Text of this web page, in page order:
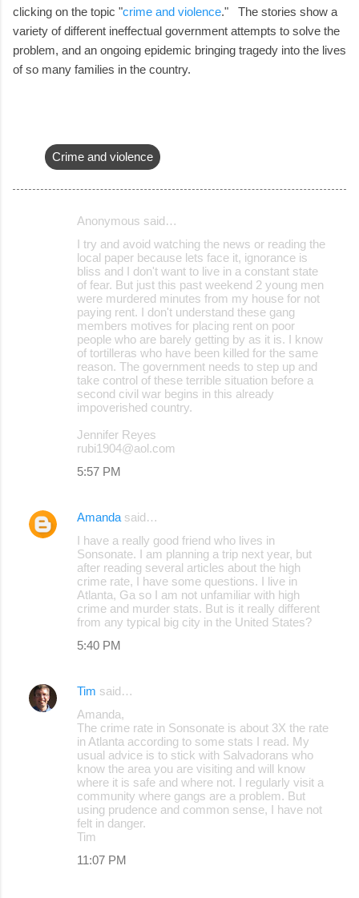
clicking on the topic "crime and violence." The stories show a
variety of different ineffectual government attempts to solve the
problem, and an ongoing epidemic bringing tragedy into the lives
of so many families in the country.
Crime and violence
Anonymous said…
I try and avoid watching the news or reading the
local paper because lets face it, ignorance is
bliss and I don't want to live in a constant state
of fear. But just this past weekend 2 young men
were murdered minutes from my house for not
paying rent. I don't understand these gang
members motives for placing rent on poor
people who are barely getting by as it is. I know
of tortilleras who have been killed for the same
reason. The government needs to step up and
take control of these terrible situation before a
second civil war begins in this already
impoverished country.
Jennifer Reyes
rubi1904@aol.com
5:57 PM
Amanda said…
I have a really good friend who lives in
Sonsonate. I am planning a trip next year, but
after reading several articles about the high
crime rate, I have some questions. I live in
Atlanta, Ga so I am not unfamiliar with high
crime and murder stats. But is it really different
from any typical big city in the United States?
5:40 PM
Tim said…
Amanda,
The crime rate in Sonsonate is about 3X the rate
in Atlanta according to some stats I read. My
usual advice is to stick with Salvadorans who
know the area you are visiting and will know
where it is safe and where not. I regularly visit a
community where gangs are a problem. But
using prudence and common sense, I have not
felt in danger.
Tim
11:07 PM